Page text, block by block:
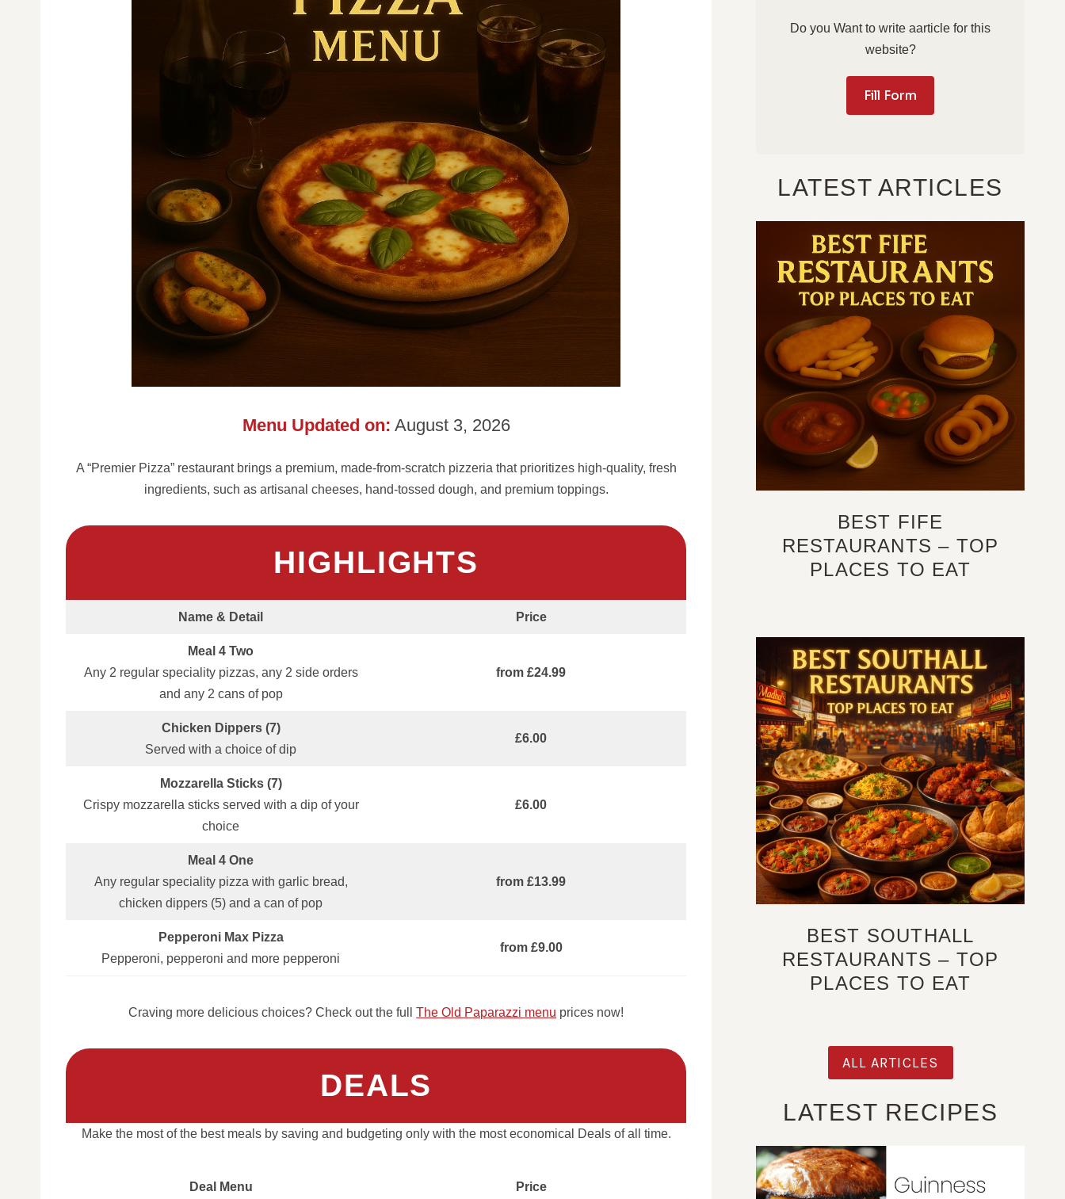
Menu Updated on: August 3, 2026
A “Premier Pizza” restaurant brings a premium, made-from-scratch pizzeria that prioritizes high-quality, fresh
ingredients, such as artisanal cheeses, hand-tossed dough, and premium toppings.
HIGHLIGHTS
Name & Detail Price
Meal 4 Two
Any 2 regular speciality pizzas, any 2 side orders
and any 2 cans of pop
from £24.99
Chicken Dippers (7)
Served with a choice of dip
£6.00
Mozzarella Sticks (7)
Crispy mozzarella sticks served with a dip of your
choice
£6.00
Meal 4 One
Any regular speciality pizza with garlic bread,
chicken dippers (5) and a can of pop
from £13.99
Pepperoni Max Pizza
Pepperoni, pepperoni and more pepperoni
from £9.00
Craving more delicious choices? Check out the fullThe Old Paparazzi menu prices now!
DEALS
Make the most of the best meals by saving and budgeting only with the most economical Deals of all time.
Deal Menu Price
Do you Want to write aarticle for this
website?
Fill Form
LATEST ARTICLES
BEST FIFE
RESTAURANTS – TOP
PLACES TO EAT
BEST SOUTHALL
RESTAURANTS – TOP
PLACES TO EAT
ALL ARTICLES
LATEST RECIPES